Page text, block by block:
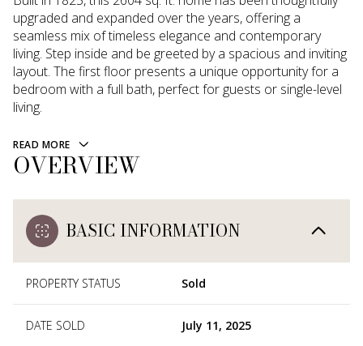
upgraded and expanded over the years, offering a
seamless mix of timeless elegance and contemporary
living. Step inside and be greeted by a spacious and inviting
layout. The first floor presents a unique opportunity for a
bedroom with a full bath, perfect for guests or single-level
living.
READ MORE
OVERVIEW
BASIC INFORMATION
PROPERTY STATUS Sold
DATE SOLD July 11, 2025